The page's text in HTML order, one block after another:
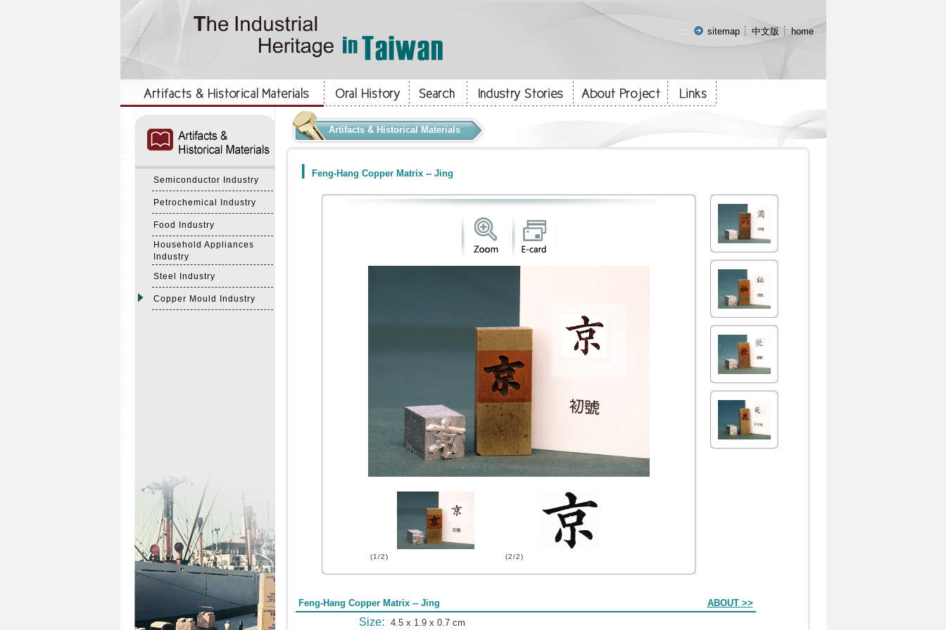
::: sitemap 中文版 home
Semiconductor Industry
Petrochemical Industry
Food Industry
Household Appliances
Industry
Steel Industry
Copper Mould Industry
Artifacts & Historical Materials
Feng-Hang Copper Matrix -- Jing
(1/2) (2/2)
Feng-Hang Copper Matrix -- Jing ABOUT >>
Size: 4.5 x 1.9 x 0.7 cm